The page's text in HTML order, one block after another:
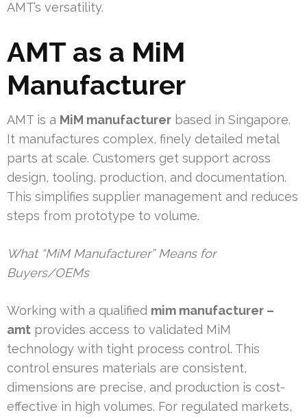
AMT’s versatility.
AMT as a MiM
Manufacturer
AMT is a MiM manufacturer based in Singapore.
It manufactures complex, finely detailed metal
parts at scale. Customers get support across
design, tooling, production, and documentation.
This simplifies supplier management and reduces
steps from prototype to volume.
What “MiM Manufacturer” Means for
Buyers/OEMs
Working with a qualified mim manufacturer –
amt provides access to validated MiM
technology with tight process control. This
control ensures materials are consistent,
dimensions are precise, and production is cost-
effective in high volumes. For regulated markets,